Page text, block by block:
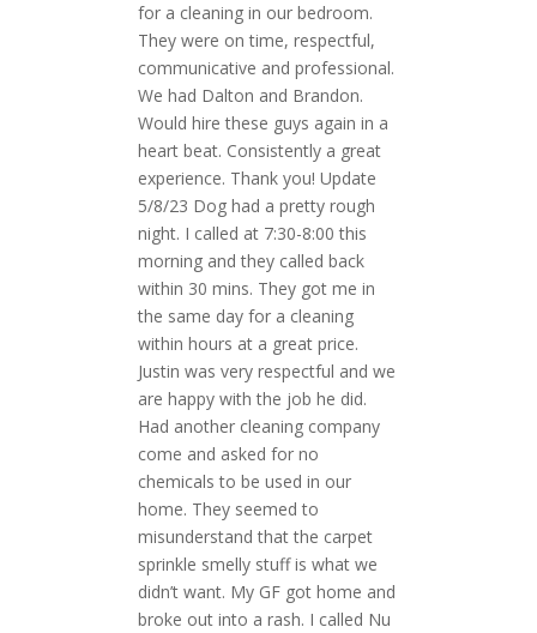
for a cleaning in our bedroom.
They were on time, respectful,
communicative and professional.
We had Dalton and Brandon.
Would hire these guys again in a
heart beat. Consistently a great
experience. Thank you! Update
5/8/23 Dog had a pretty rough
night. I called at 7:30-8:00 this
morning and they called back
within 30 mins. They got me in
the same day for a cleaning
within hours at a great price.
Justin was very respectful and we
are happy with the job he did.
Had another cleaning company
come and asked for no
chemicals to be used in our
home. They seemed to
misunderstand that the carpet
sprinkle smelly stuff is what we
didn’t want. My GF got home and
broke out into a rash. I called Nu